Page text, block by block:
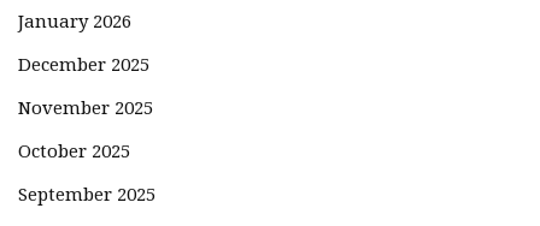
January 2026
December 2025
November 2025
October 2025
September 2025